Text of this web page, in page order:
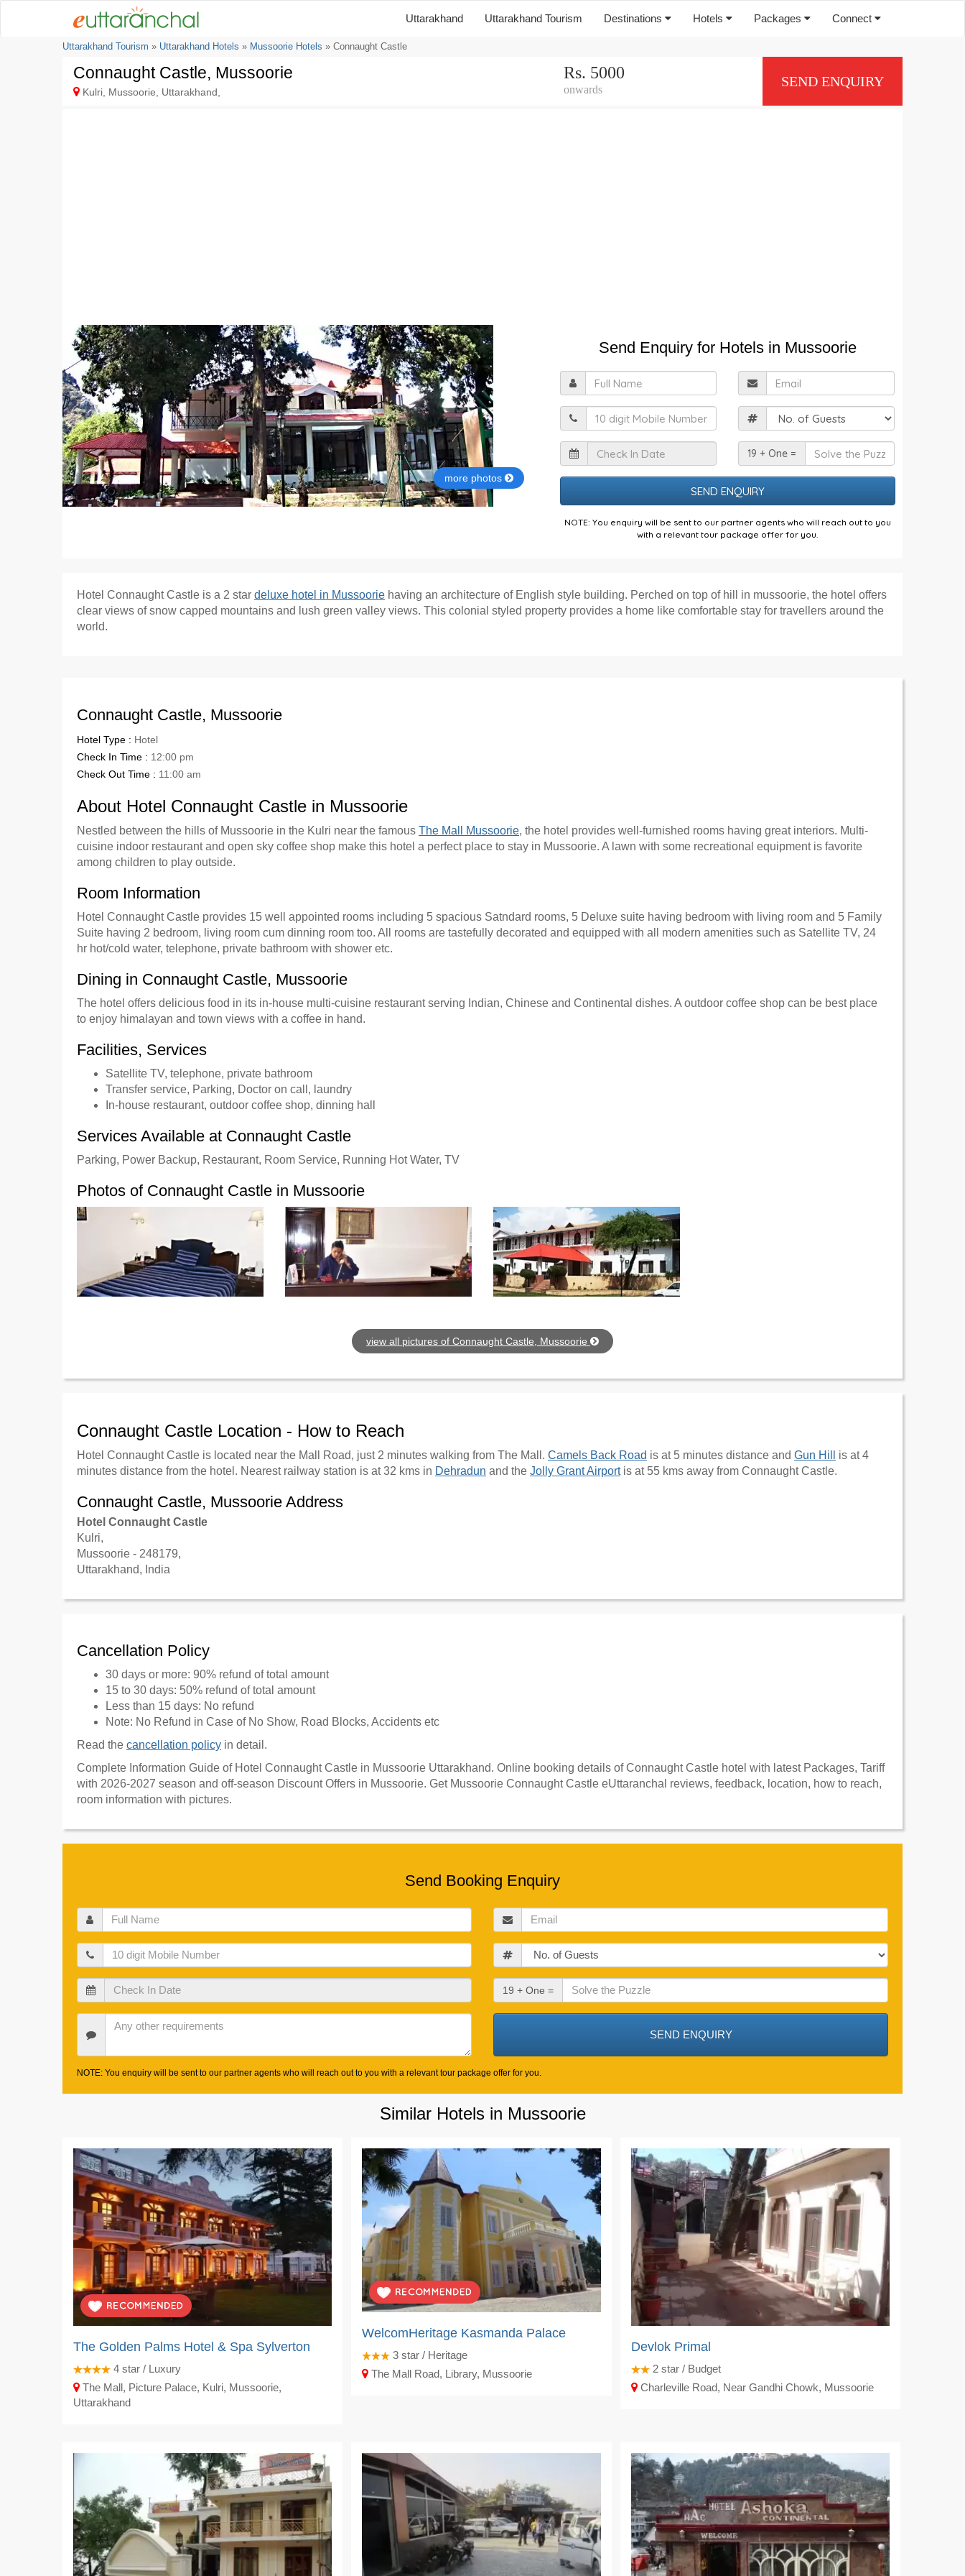
Uttarakhand Uttarakhand Tourism Destinations Hotels Packages Connect
Uttarakhand Tourism » Uttarakhand Hotels » Mussoorie Hotels » Connaught Castle
Connaught Castle, Mussoorie
Kulri, Mussoorie, Uttarakhand,
Rs. 5000
onwards
SEND ENQUIRY
more photos
Send Enquiry for Hotels in Mussoorie
Name
Mobile Guests
Check
In
Date
Solve
the
Puzzle
19 + One =
NOTE: You enquiry will be sent to our partner agents who will reach out to you
with a relevant tour package offer for you.
Hotel Connaught Castle is a 2 star deluxe hotel in Mussoorie having an architecture of English style building. Perched on top of hill in mussoorie, the hotel offers
clear views of snow capped mountains and lush green valley views. This colonial styled property provides a home like comfortable stay for travellers around the
world.
Connaught Castle, Mussoorie
Hotel Type : Hotel
Check In Time : 12:00 pm
Check Out Time : 11:00 am
About Hotel Connaught Castle in Mussoorie
Nestled between the hills of Mussoorie in the Kulri near the famous The Mall Mussoorie, the hotel provides well-furnished rooms having great interiors. Multi-
cuisine indoor restaurant and open sky coffee shop make this hotel a perfect place to stay in Mussoorie. A lawn with some recreational equipment is favorite
among children to play outside.
Room Information
Hotel Connaught Castle provides 15 well appointed rooms including 5 spacious Satndard rooms, 5 Deluxe suite having bedroom with living room and 5 Family
Suite having 2 bedroom, living room cum dinning room too. All rooms are tastefully decorated and equipped with all modern amenities such as Satellite TV, 24
hr hot/cold water, telephone, private bathroom with shower etc.
Dining in Connaught Castle, Mussoorie
The hotel offers delicious food in its in-house multi-cuisine restaurant serving Indian, Chinese and Continental dishes. A outdoor coffee shop can be best place
to enjoy himalayan and town views with a coffee in hand.
Facilities, Services
Satellite TV, telephone, private bathroom
Transfer service, Parking, Doctor on call, laundry
In-house restaurant, outdoor coffee shop, dinning hall
Services Available at Connaught Castle
Parking, Power Backup, Restaurant, Room Service, Running Hot Water, TV
Photos of Connaught Castle in Mussoorie
view all pictures of Connaught Castle, Mussoorie
Connaught Castle Location - How to Reach
Hotel Connaught Castle is located near the Mall Road, just 2 minutes walking from The Mall. Camels Back Road is at 5 minutes distance and Gun Hill
is at 4
minutes distance from the hotel. Nearest railway station is at 32 kms in Dehradun and the Jolly Grant Airportis at 55 kms away from Connaught Castle.
Connaught Castle, Mussoorie Address
Hotel Connaught Castle
Kulri,
Mussoorie - 248179,
Uttarakhand, India
Cancellation Policy
30 days or more: 90% refund of total amount
15 to 30 days: 50% refund of total amount
Less than 15 days: No refund
Note: No Refund in Case of No Show, Road Blocks, Accidents etc
Read the cancellation policy in detail.
Complete Information Guide of Hotel Connaught Castle in Mussoorie Uttarakhand. Online booking details of Connaught Castle hotel with latest Packages, Tariff
with 2026-2027 season and off-season Discount Offers in Mussoorie. Get Mussoorie Connaught Castle eUttaranchal reviews, feedback, location, how to reach,
room information with pictures.
Send Booking Enquiry
Full
Name
Email
Mobile Guests
Check
In
Date
Check
Out
Date
19 + One =
Requirements
NOTE: You enquiry will be sent to our partner agents who will reach out to you with a relevant tour package offer for you.
Similar Hotels in Mussoorie
The Golden Palms Hotel & Spa Sylverton
4 star / Luxury
The Mall, Picture Palace, Kulri, Mussoorie,
Uttarakhand
WelcomHeritage Kasmanda Palace
3 star / Heritage
The Mall Road, Library, Mussoorie
Devlok Primal
2star / Budget
Charleville Road, Near Gandhi Chowk, Mussoorie